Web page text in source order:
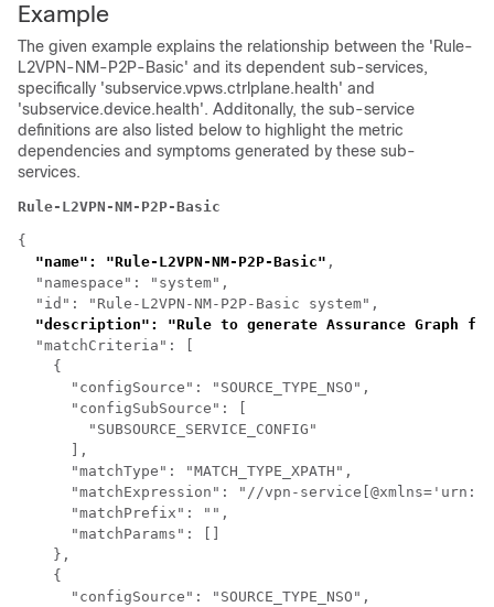
Example
The given example explains the relationship between the 'Rule-
L2VPN-NM-P2P-Basic' and its dependent sub-services,
specifically 'subservice.vpws.ctrlplane.health' and
'subservice.device.health'. Additonally, the sub-service
definitions are also listed below to highlight the metric
dependencies and symptoms generated by these sub-
services.
Rule-L2VPN-NM-P2P-Basic
{
"name": "Rule-L2VPN-NM-P2P-Basic" ,
  "namespace": "system",
  "id": "Rule-L2VPN-NM-P2P-Basic system",
"description": "Rule to generate Assurance Graph for
  "matchCriteria": [
    {
      "configSource": "SOURCE_TYPE_NSO",
      "configSubSource": [
        "SUBSOURCE_SERVICE_CONFIG"
      ],
      "matchType": "MATCH_TYPE_XPATH",
"matchExpression": "//vpn-
      "matchPrefix": "",
      "matchParams": []
    },
    {
      "configSource": "SOURCE_TYPE_NSO",